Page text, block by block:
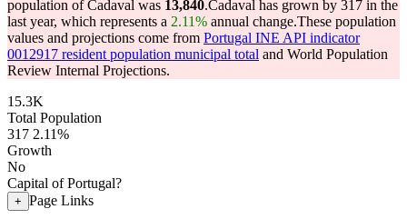
population of Cadaval was 13,840.Cadaval has grown by 317 in the
last year, which represents a 2.11% annual change.These population
values and projections come from Portugal INE API indicator
0012917 resident population municipal total and World Population
Review Internal Projections.
15.3K
Total Population
317 2.11%
Growth
No
Capital of Portugal?
+ Page Links